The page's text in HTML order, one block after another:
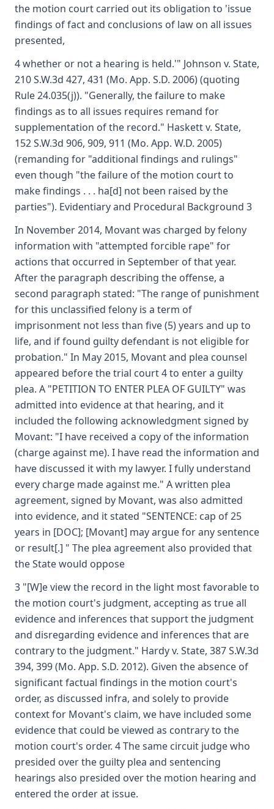
the motion court carried out its obligation to 'issue
findings of fact and conclusions of law on all issues
presented,
4 whether or not a hearing is held.'" Johnson v. State,
210 S.W.3d 427, 431 (Mo. App. S.D. 2006) (quoting
Rule 24.035(j)). "Generally, the failure to make
findings as to all issues requires remand for
supplementation of the record." Haskett v. State,
152 S.W.3d 906, 909, 911 (Mo. App. W.D. 2005)
(remanding for "additional findings and rulings"
even though "the failure of the motion court to
make findings . . . ha[d] not been raised by the
parties"). Evidentiary and Procedural Background 3
In November 2014, Movant was charged by felony
information with "attempted forcible rape" for
actions that occurred in September of that year.
After the paragraph describing the offense, a
second paragraph stated: "The range of punishment
for this unclassified felony is a term of
imprisonment not less than five (5) years and up to
life, and if found guilty defendant is not eligible for
probation." In May 2015, Movant and plea counsel
appeared before the trial court 4 to enter a guilty
plea. A "PETITION TO ENTER PLEA OF GUILTY" was
admitted into evidence at that hearing, and it
included the following acknowledgment signed by
Movant: "I have received a copy of the information
(charge against me). I have read the information and
have discussed it with my lawyer. I fully understand
every charge made against me." A written plea
agreement, signed by Movant, was also admitted
into evidence, and it stated "SENTENCE: cap of 25
years in [DOC]; [Movant] may argue for any sentence
or result[.] " The plea agreement also provided that
the State would oppose
3 "[W]e view the record in the light most favorable to
the motion court's judgment, accepting as true all
evidence and inferences that support the judgment
and disregarding evidence and inferences that are
contrary to the judgment." Hardy v. State, 387 S.W.3d
394, 399 (Mo. App. S.D. 2012). Given the absence of
significant factual findings in the motion court's
order, as discussed infra, and solely to provide
context for Movant's claim, we have included some
evidence that could be viewed as contrary to the
motion court's order. 4 The same circuit judge who
presided over the guilty plea and sentencing
hearings also presided over the motion hearing and
entered the order at issue.